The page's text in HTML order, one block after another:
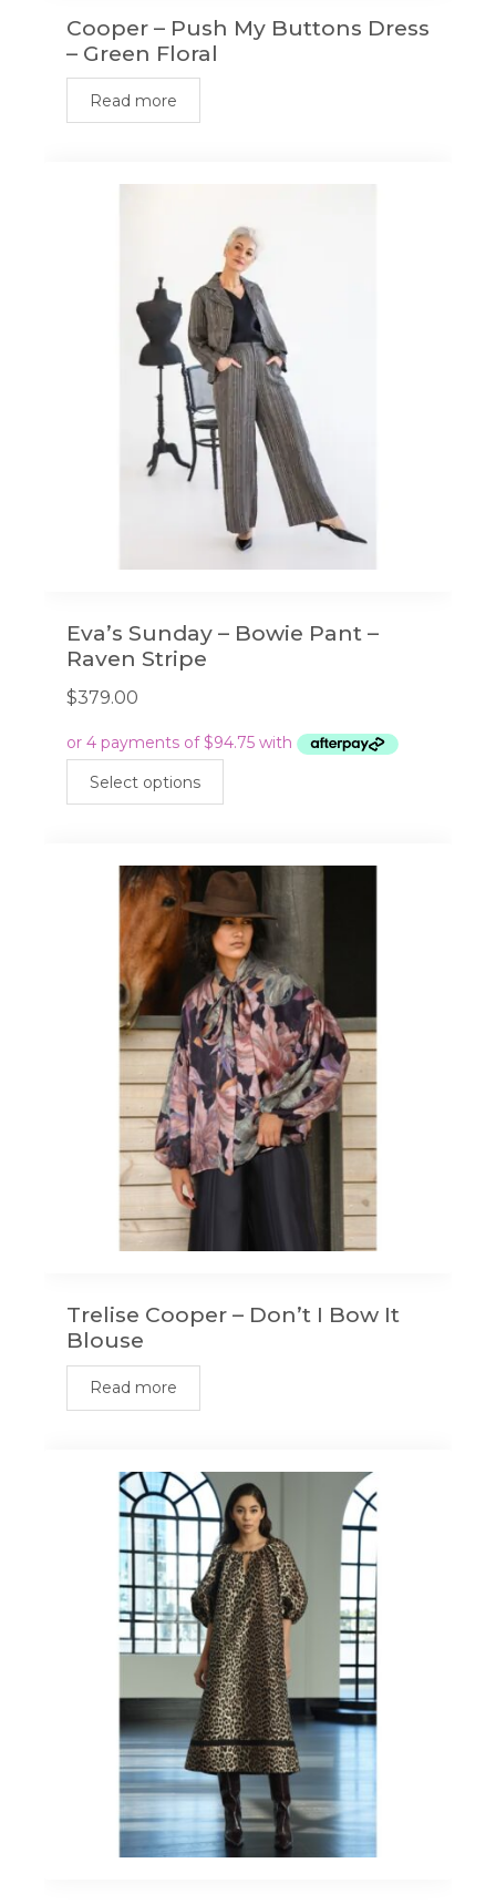
Cooper – Push My Buttons Dress
– Green Floral
Read more
Eva’s Sunday – Bowie Pant –
Raven Stripe
$379.00
Select options
variants.
The
options
may
be
chosen
on
the
product
page
Trelise Cooper – Don’t I Bow It
Blouse
Read more